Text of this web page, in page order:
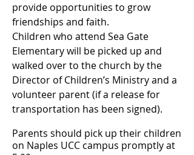
provide opportunities to grow
friendships and faith.
​Children who attend Sea Gate
Elementary will be picked up and
walked over to the church by the
Director of Children’s Ministry and a
volunteer parent (if a release for
transportation has been signed).
Parents should pick up their children
on Naples UCC campus promptly at